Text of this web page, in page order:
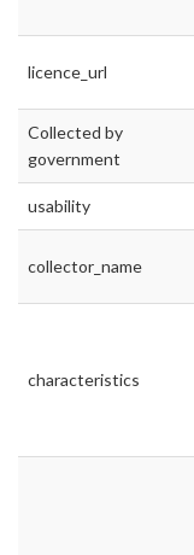
licence_url
Collected by
government
usability
collector_name
characteristics